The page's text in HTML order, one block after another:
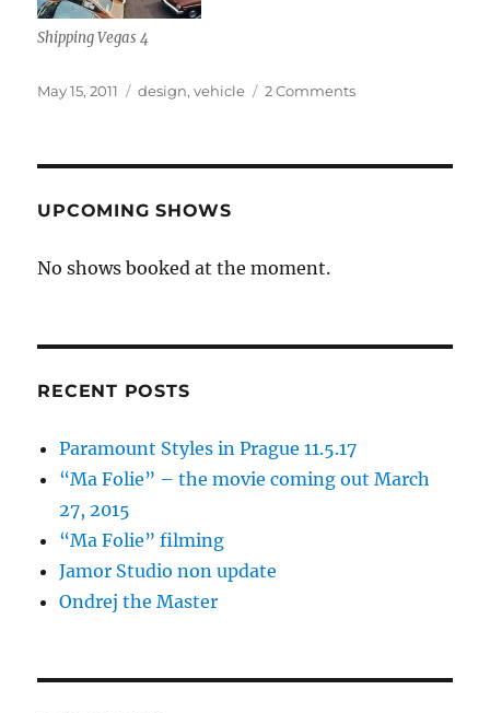
Shipping Vegas 4
Posted
May 15, 2011 Categories
design,vehicle 2 Commentson
UPCOMING SHOWS
No shows booked at the moment.
RECENT POSTS
Paramount Styles in Prague 11.5.17
“Ma Folie” – the movie coming out March
27, 2015
“Ma Folie” filming
Jamor Studio non update
Ondrej the Master